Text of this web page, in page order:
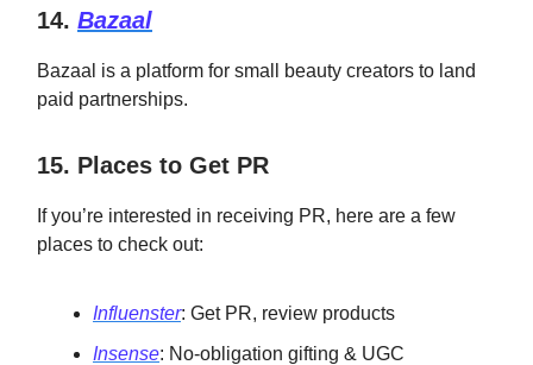
14. Bazaal
Bazaal is a platform for small beauty creators to land
paid partnerships.
15. Places to Get PR
If you’re interested in receiving PR, here are a few
places to check out:
Influenster: Get PR, review products
Insense: No-obligation gifting & UGC